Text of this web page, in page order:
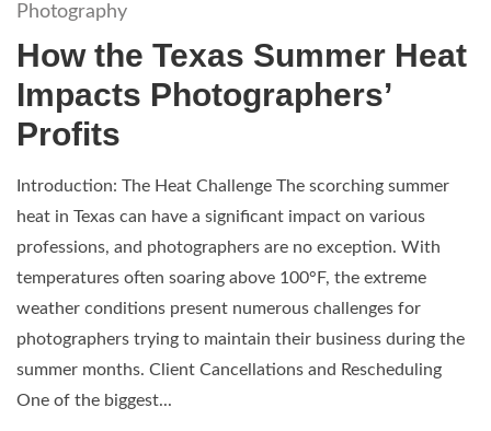
Photography
How the Texas Summer Heat
Impacts Photographers’
Profits
Introduction: The Heat Challenge The scorching summer
heat in Texas can have a significant impact on various
professions, and photographers are no exception. With
temperatures often soaring above 100°F, the extreme
weather conditions present numerous challenges for
photographers trying to maintain their business during the
summer months. Client Cancellations and Rescheduling
One of the biggest...